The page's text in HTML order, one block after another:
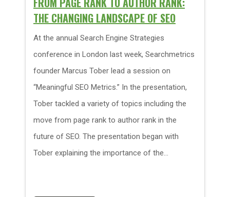
THE CHANGING LANDSCAPE OF SEO
At the annual Search Engine Strategies
conference in London last week, Searchmetrics
founder Marcus Tober lead a session on
“Meaningful SEO Metrics.” In the presentation,
Tober tackled a variety of topics including the
move from page rank to author rank in the
future of SEO. The presentation began with
Tober explaining the importance of the...